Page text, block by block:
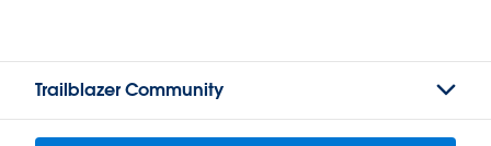
Trailblazer Community